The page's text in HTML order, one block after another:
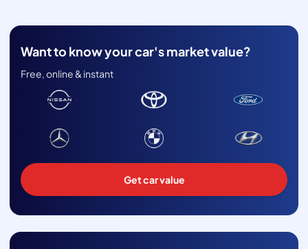
Want to know your car's market value?
Free, online & instant
Get car value